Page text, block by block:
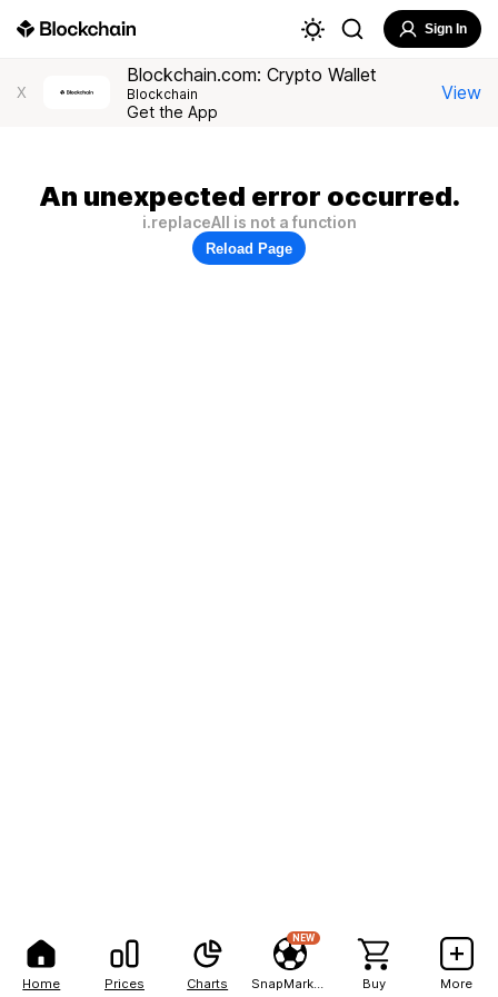
Home Prices Charts
NEW
Buy More
Sign In
X
Blockchain.com: Crypto Wallet
Blockchain
Get the App
View
An unexpected error occurred.
i.replaceAll is not a function
Reload Page